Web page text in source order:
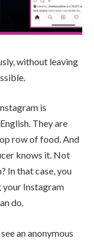
without leaving
is
They are
row of food. And
knows it. Not
In that case, you
your Instagram
do.
an anonymous